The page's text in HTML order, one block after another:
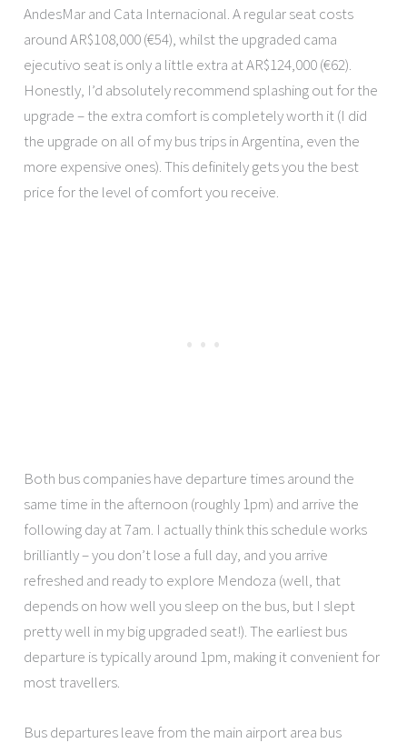
AndesMar and Cata Internacional. A regular seat costs
around AR$108,000 (€54), whilst the upgraded cama
ejecutivo seat is only a little extra at AR$124,000 (€62).
Honestly, I’d absolutely recommend splashing out for the
upgrade – the extra comfort is completely worth it (I did
the upgrade on all of my bus trips in Argentina, even the
more expensive ones). This definitely gets you the best
price for the level of comfort you receive.
Both bus companies have departure times around the
same time in the afternoon (roughly 1pm) and arrive the
following day at 7am. I actually think this schedule works
brilliantly – you don’t lose a full day, and you arrive
refreshed and ready to explore Mendoza (well, that
depends on how well you sleep on the bus, but I slept
pretty well in my big upgraded seat!). The earliest bus
departure is typically around 1pm, making it convenient for
most travellers.
Bus departures leave from the main airport area bus